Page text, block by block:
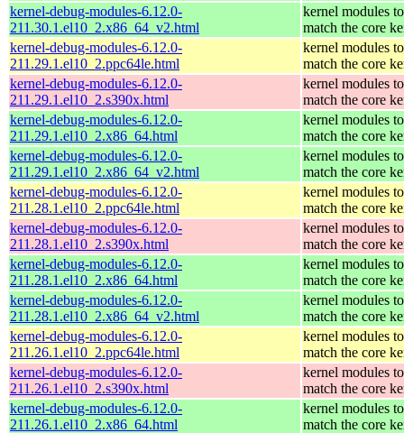
kernel-debug-modules-6.12.0-
211.30.1.el10_2.x86_64_v2.html
kernel modules to
match the core
kernel-debug-modules-6.12.0-
211.29.1.el10_2.ppc64le.html
kernel modules to
match the core
kernel-debug-modules-6.12.0-
211.29.1.el10_2.s390x.html
kernel modules to
match the core
kernel-debug-modules-6.12.0-
211.29.1.el10_2.x86_64.html
kernel modules to
match the core
kernel-debug-modules-6.12.0-
211.29.1.el10_2.x86_64_v2.html
kernel modules to
match the core
kernel-debug-modules-6.12.0-
211.28.1.el10_2.ppc64le.html
kernel modules to
match the core
kernel-debug-modules-6.12.0-
211.28.1.el10_2.s390x.html
kernel modules to
match the core
kernel-debug-modules-6.12.0-
211.28.1.el10_2.x86_64.html
kernel modules to
match the core
kernel-debug-modules-6.12.0-
211.28.1.el10_2.x86_64_v2.html
kernel modules to
match the core
kernel-debug-modules-6.12.0-
211.26.1.el10_2.ppc64le.html
kernel modules to
match the core
kernel-debug-modules-6.12.0-
211.26.1.el10_2.s390x.html
kernel modules to
match the core
kernel-debug-modules-6.12.0-
211.26.1.el10_2.x86_64.html
kernel modules to
match the core